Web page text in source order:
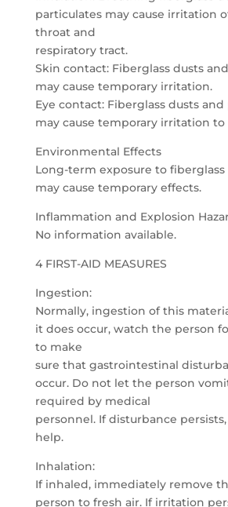
particulates may cause irritation
throat and
respiratory tract.
Skin contact: Fiberglass dusts
may cause temporary irritation.
Eye contact: Fiberglass dusts
may cause temporary irritation to
Environmental Effects
Long-term exposure to
may cause temporary effects.
Inflammation and Explosion
No information available.
4 FIRST-AID MEASURES
Ingestion:
Normally, ingestion of this
it does occur, watch the person
to make
sure that gastrointestinal
occur. Do not let the person
required by medical
personnel. If disturbance
help.
Inhalation:
If inhaled, immediately remove
person to fresh air. If irritation